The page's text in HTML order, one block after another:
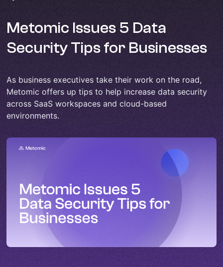
Metomic Issues 5 Data
Security Tips for Businesses
As business executives take their work on the road,
Metomic offers up tips to help increase data security
across SaaS workspaces and cloud-based
environments.